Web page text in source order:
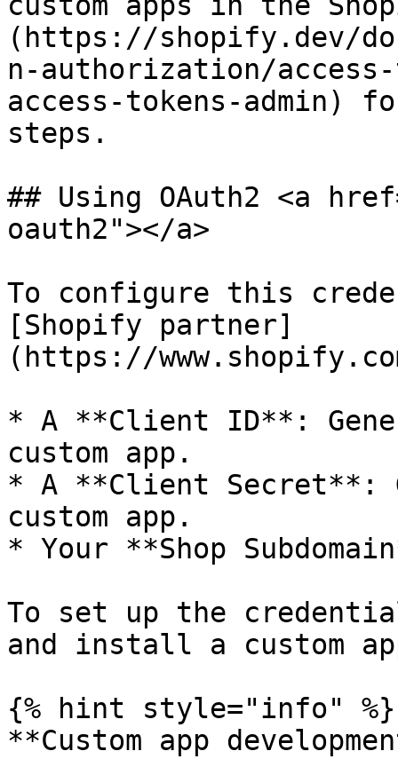
(https://shopify.dev/
n-authorization/
access-tokens-admin)
steps.
## Using OAuth2 <a
oauth2"></a>
To configure this
[Shopify partner]
(https://
* A **Client ID**:
custom app.
* A **Client Secret**:
custom app.
* Your **Shop
To set up the
and install a custom
{% hint style="info" %}
**Custom app